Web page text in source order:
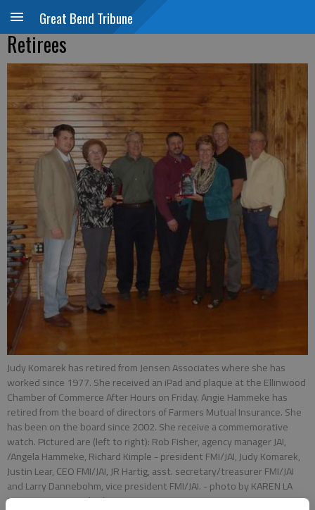
Great Bend Tribune
Retirees
Judy Komarek has retired from Jensen Associates where she has
worked since 1977. She received an iPad and plaque at the Ellinwood
Chamber of Commerce After Hours on Friday. Angie Hammeke has
retired from the board of directors of Farmers Mutual Insurance. She
has been on the board since 2002. She receive a commemorative
watch. Pictured are (left to right): Rob Fisher, agency manager JAI,
/Angela Hammeke, Richard Kimple - president FMI/JAI, Judy Komarek,
Justin Lear, CEO FMI/JAI, JR Hartig, asst. secretary/treasurer FMI/JAI
and Larry Dannebohm, vice president FMI/JAI. - photo by KAREN LA
PIERRE Great Bend Tribune